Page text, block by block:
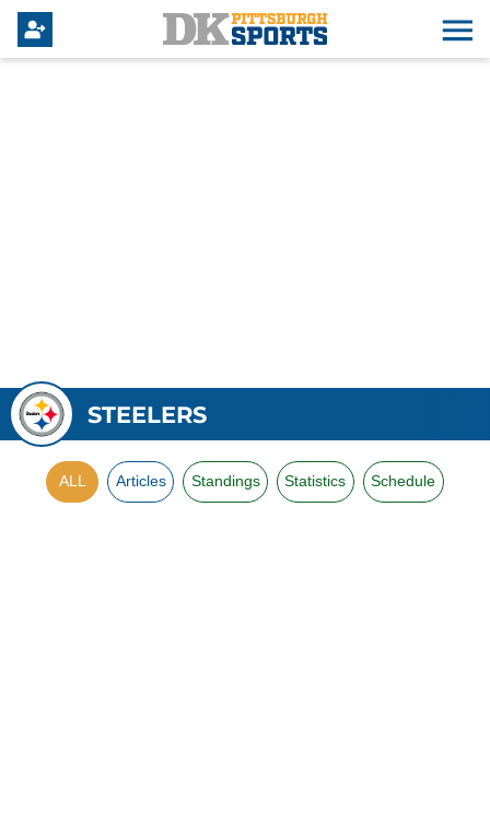
STEELERS
ALL Articles Standings Statistics Schedule